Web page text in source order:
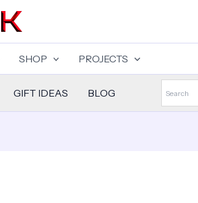
SHOP PROJECTS
GIFT IDEAS BLOG